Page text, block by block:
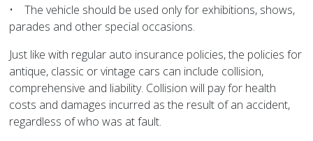
• The vehicle should be used only for exhibitions, shows,
parades and other special occasions.
Just like with regular auto insurance policies, the policies for
antique, classic or vintage cars can include collision,
comprehensive and liability. Collision will pay for health
costs and damages incurred as the result of an accident,
regardless of who was at fault.